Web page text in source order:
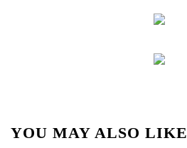
YOU MAY ALSO LIKE